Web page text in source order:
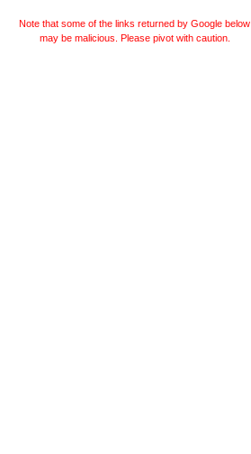
Note that some of the links returned by Google below
may be malicious. Please pivot with caution.